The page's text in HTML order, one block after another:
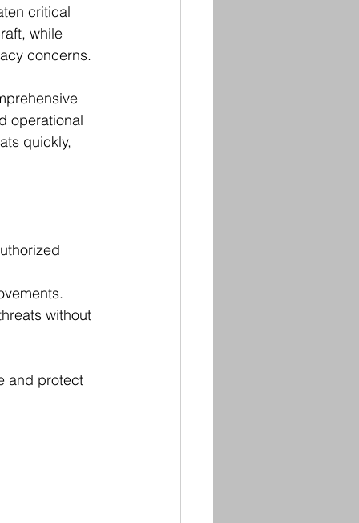
critical
while
concerns.
operational
quickly,
without
and protect